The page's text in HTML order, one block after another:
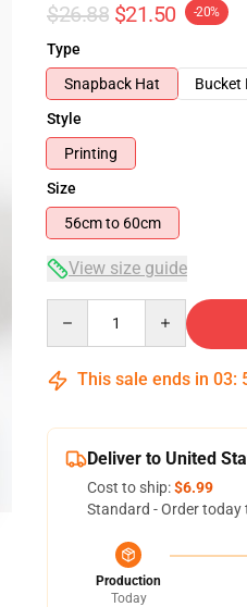
$26.88 $21.50 -20%
Type
Snapback Hat
Bucket
Style
Printing
Size
56cm to 60cm
View size guide
This sale ends in 03:
Deliver to United
Cost to ship:$6.99
Standard - Order today
Production
Today